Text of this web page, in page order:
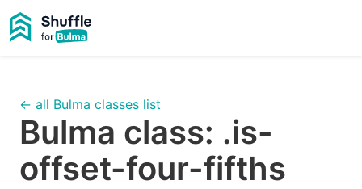
← all Bulma classes list
Bulma class: .is-
offset-four-fifths